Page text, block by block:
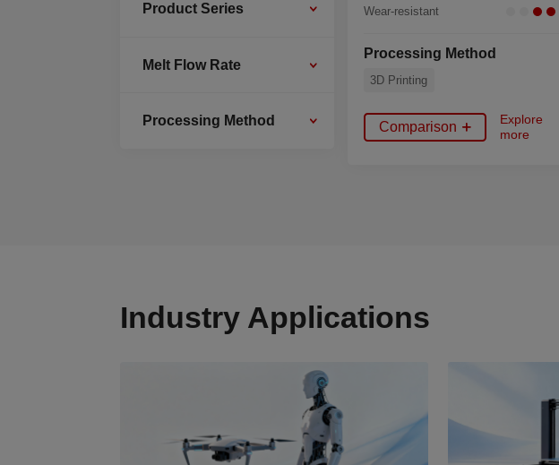
Product Series
Melt Flow Rate
Processing Method
Wear-resistant
Processing Method
3D Printing
Comparison
Explore
more
Industry Applications